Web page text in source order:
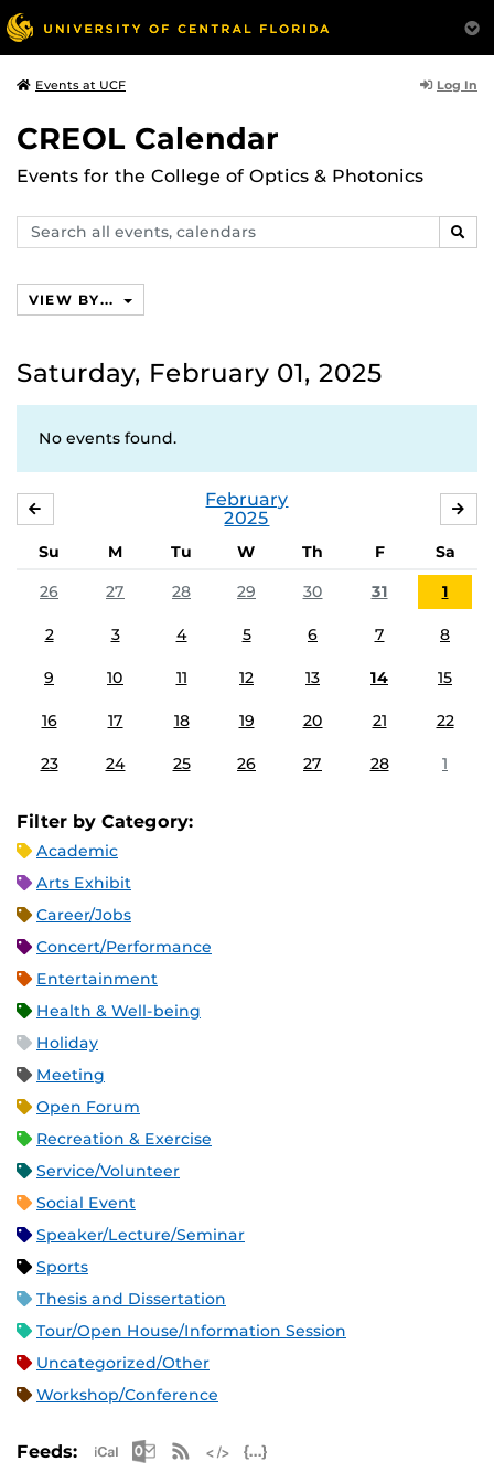
Events at UCF Log In
CREOL Calendar
Events for the College of Optics & Photonics
Search
events,
VIEW BY...
Saturday, February 01, 2025
No events found.
February
2025
Su M Tu W Th F
Sa
26
27 28 29 30 31 1
2 3 4 5 6 7 8
9 10 11 12 13 14 15
16 17 18 19 20 21 22
23 24 25 26 27 28 1
Filter by Category:
Academic
Arts Exhibit
Career/Jobs
Concert/Performance
Entertainment
Health & Well-being
Holiday
Meeting
Open Forum
Recreation & Exercise
Service/Volunteer
Social Event
Speaker/Lecture/Seminar
Sports
Thesis and Dissertation
Tour/Open House/Information Session
Uncategorized/Other
Workshop/Conference
Feeds: Apple iCal Feed (ICS)
Microsoft Outlook Feed (ICS)
RSS Feed